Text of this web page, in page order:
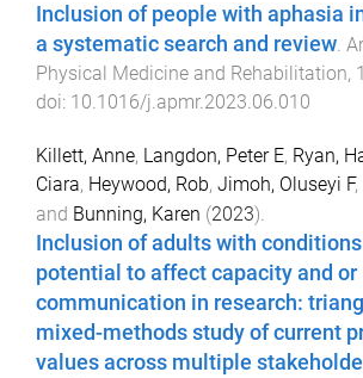
Inclusion of people with aphasia
a systematic search and review
Physical Medicine and Rehabilitation,
doi: 10.1016/j.apmr.2023.06.010
Killett, Anne, Langdon, Peter E, Ryan,
Ciara, Heywood, Rob, Jimoh, Oluseyi F,
and Bunning, Karen (2023).
Inclusion of adults with
potential to affect capacity and or
communication in research:
mixed-methods study of current
values across multiple